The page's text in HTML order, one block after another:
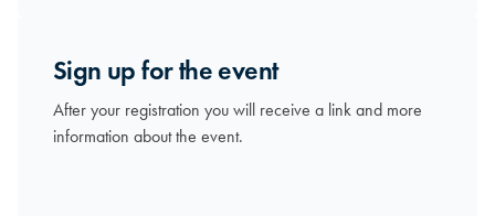
Sign up for the event
After your registration you will receive a link and more
information about the event.